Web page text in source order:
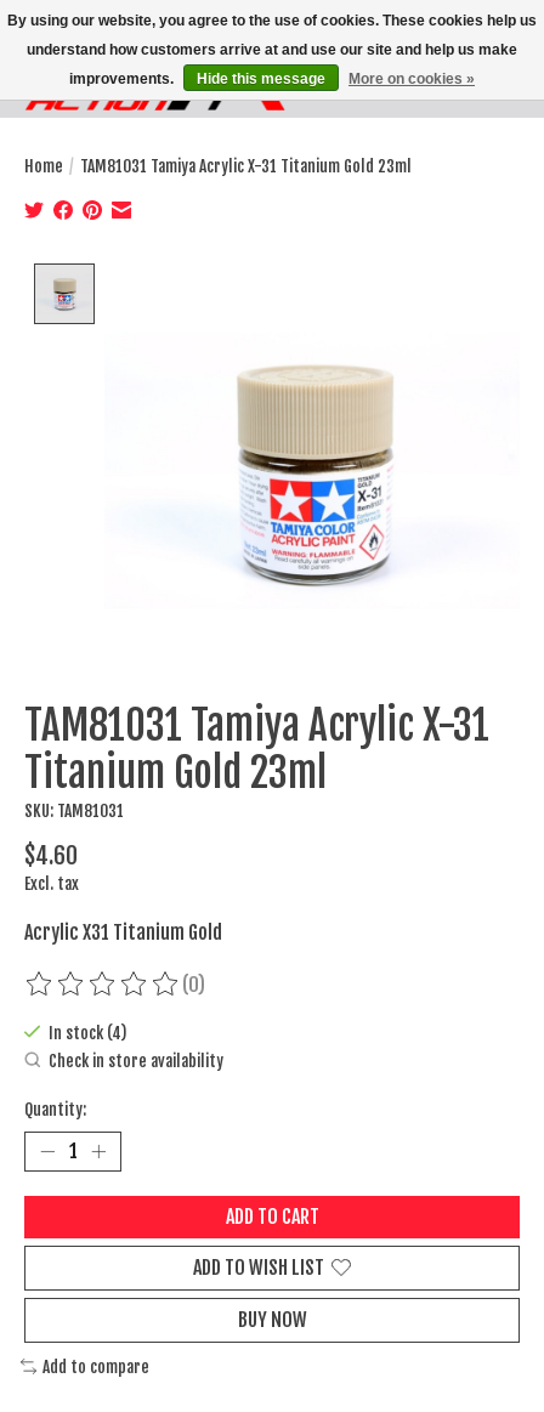
Wish List
Cart
Home / TAM81031 Tamiya Acrylic X-31 Titanium Gold 23ml
TAM81031 Tamiya Acrylic X-31
Titanium Gold 23ml
SKU: TAM81031
$4.60
Excl. tax
Acrylic X31 Titanium Gold
The rating of this product is
(0)
In stock (4)
Check in store availability
Quantity:
ADD TO CART
ADD TO WISH LIST
BUY NOW
Add to compare
By using our website, you agree to the use of cookies. These cookies help us
understand how customers arrive at and use our site and help us make
improvements.
Hide this message More on cookies »